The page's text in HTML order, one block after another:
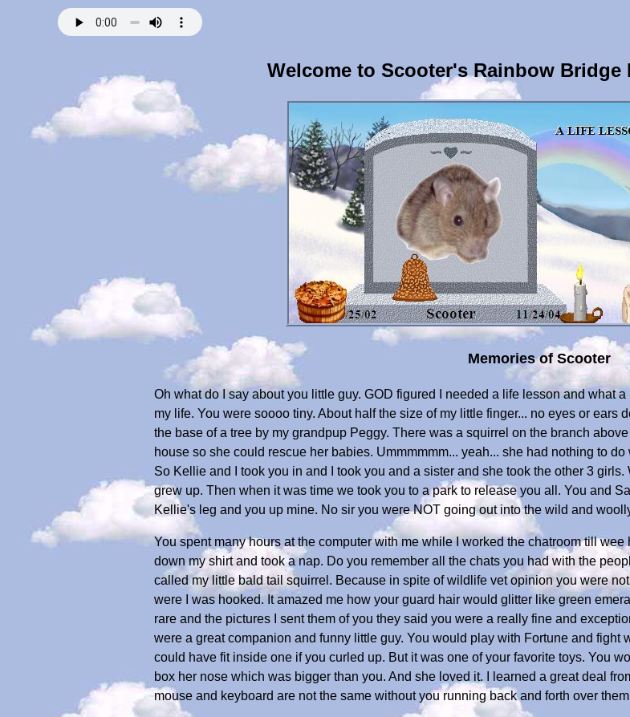
Welcome to Scooter's Rainbow Bridge
Memories of Scooter
Oh what do I say about you little guy. GOD figured I needed a life lesson and what
my life. You were soooo tiny. About half the size of my little finger... no eyes or ears
the base of a tree by my grandpup Peggy. There was a squirrel on the branch
house so she could rescue her babies. Ummmmmm... yeah... she had nothing to do
So Kellie and I took you in and I took you and a sister and she took the other 3
grew up. Then when it was time we took you to a park to release you all. You and
Kellie's leg and you up mine. No sir you were NOT going out into the wild and
You spent many hours at the computer with me while I worked the chatroom till
down my shirt and took a nap. Do you remember all the chats you had with the
called my little bald tail squirrel. Because in spite of wildlife vet opinion you were
were I was hooked. It amazed me how your guard hair would glitter like green
rare and the pictures I sent them of you they said you were a really fine and
were a great companion and funny little guy. You would play with Fortune and fight
could have fit inside one if you curled up. But it was one of your favorite toys. You
box her nose which was bigger than you. And she loved it. I learned a great deal
mouse and keyboard are not the same without you running back and forth over